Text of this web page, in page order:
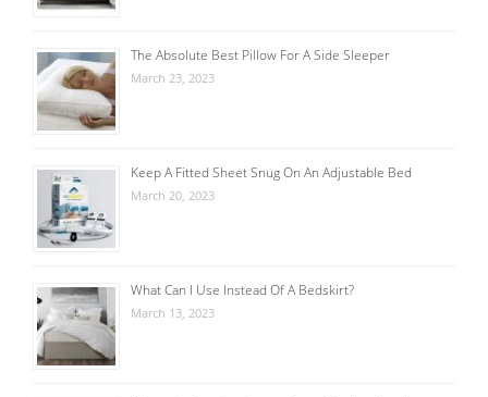
The Absolute Best Pillow For A Side Sleeper
March 23, 2023
Keep A Fitted Sheet Snug On An Adjustable Bed
March 20, 2023
What Can I Use Instead Of A Bedskirt?
March 13, 2023